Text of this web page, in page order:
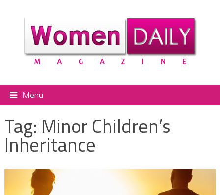
Menu
Tag: Minor Children’s
Inheritance